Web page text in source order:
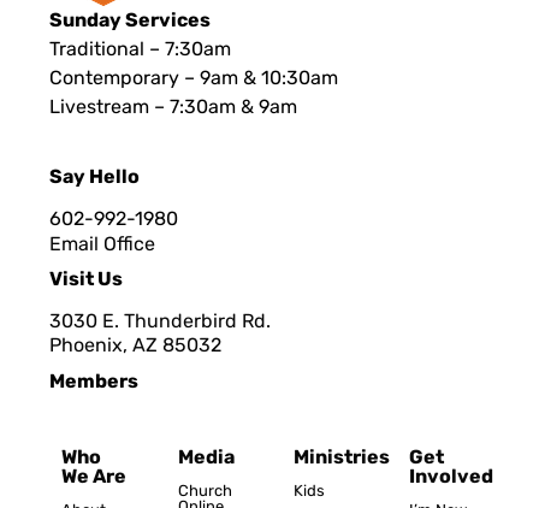
Sunday Services
Traditional – 7:30am
Contemporary – 9am & 10:30am
Livestream – 7:30am & 9am
Say Hello
602-992-1980
Email Office
Visit Us
3030 E. Thunderbird Rd.
Phoenix, AZ 85032
Members
Who
We Are
Media
Church
Ministries
Kids
Get
Involved